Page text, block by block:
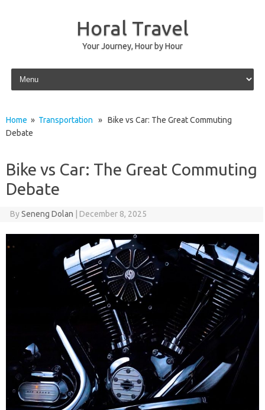
Horal Travel
Your Journey, Hour by Hour
Skip to content
Home » Transportation » Bike vs Car: The Great Commuting
Debate
Bike vs Car: The Great Commuting
Debate
BySeneng Dolan December 8, 2025